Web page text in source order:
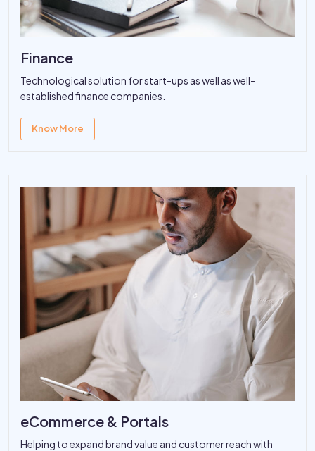
Finance
Technological solution for start-ups as well as well-
established finance companies.
Know More
eCommerce & Portals
Helping to expand brand value and customer reach with